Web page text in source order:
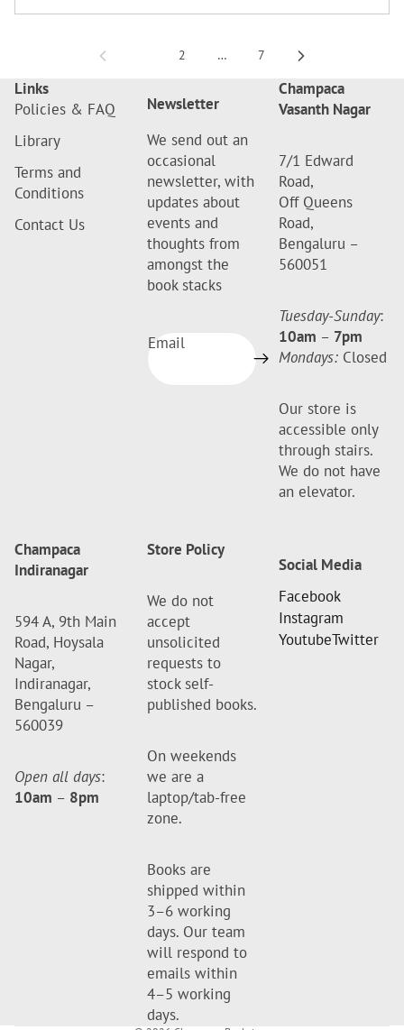
2 … 7
Links
Policies & FAQ
Library
Terms and
Conditions
Contact Us
Newsletter
We send out an
occasional
newsletter, with
updates about
events and
thoughts from
amongst the
book stacks
Email
Champaca
Vasanth Nagar
7/1 Edward
Road,
Off Queens
Road,
Bengaluru –
560051
Tuesday-Sunday:
10am – 7pm
Mondays: Closed
Our store is
accessible only
through stairs.
We do not have
an elevator.
Champaca
Indiranagar
594 A, 9th Main
Road, Hoysala
Nagar,
Indiranagar,
Bengaluru –
560039
Open all days:
10am – 8pm
Store Policy
We do not
accept
unsolicited
requests to
stock self-
published books.
On weekends
we are a
laptop/tab-free
zone.
Books are
shipped within
3–6 working
days. Our team
will respond to
emails within
4–5 working
days.
Social Media
Facebook
Instagram
YoutubeTwitter